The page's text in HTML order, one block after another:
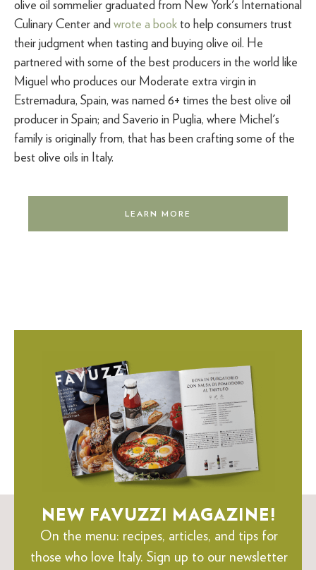
olive oil sommelier graduated from New York's International
Culinary Center and wrote a book to help consumers trust
their judgment when tasting and buying olive oil. He
partnered with some of the best producers in the world like
Miguel who produces our Moderate extra virgin in
Estremadura, Spain, was named 6+ times the best olive oil
producer in Spain; and Saverio in Puglia, where Michel's
family is originally from, that has been crafting some of the
best olive oils in Italy.
LEARN MORE
NEW FAVUZZI MAGAZINE!
On the menu: recipes, articles, and tips for
those who love Italy. Sign up to our newsletter